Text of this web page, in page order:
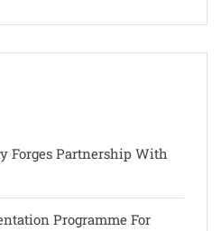
Forges Partnership With
Programme For